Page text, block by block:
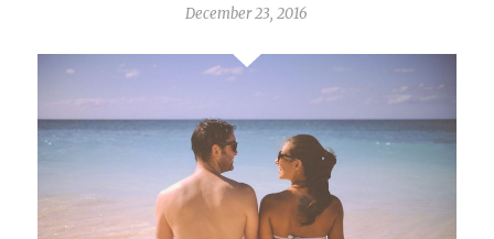
December 23, 2016